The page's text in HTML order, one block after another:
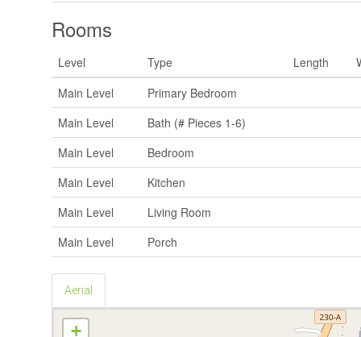
Rooms
Level Type Length
Main Level
Primary Bedroom
Main Level
Bath (# Pieces 1-6)
Main Level
Bedroom
Main Level
Kitchen
Main Level
Living Room
Main Level
Porch
Aerial
+